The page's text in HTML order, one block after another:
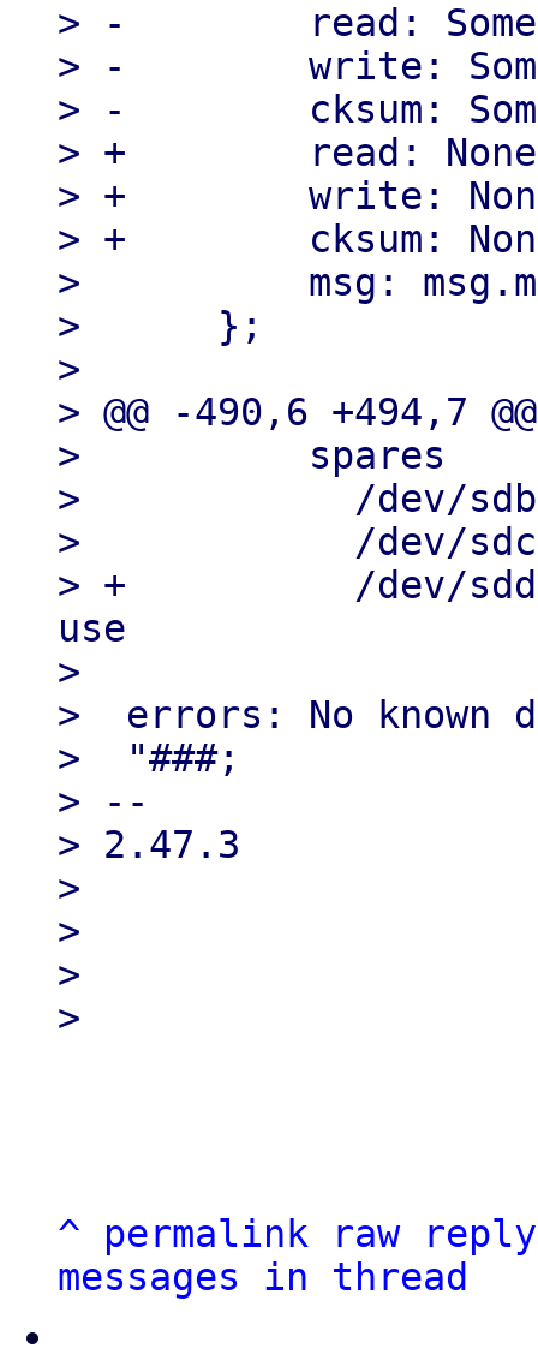
> -        read:
> -        write:
> -        cksum:
> +        read:
> +        write:
> +        cksum:
>          msg:
>      };
>
> @@ -490,6 +494,7
>          spares
>            /dev/sdb
>            /dev/sdc
> +          /dev/
use
>
>  errors: No known
>  "###;
> --
> 2.47.3
>
>
>
^ permalink raw
reply
messages in thread